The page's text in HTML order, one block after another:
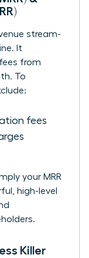
stream-
It
from
To
fees
your MRR
high-level
Killer